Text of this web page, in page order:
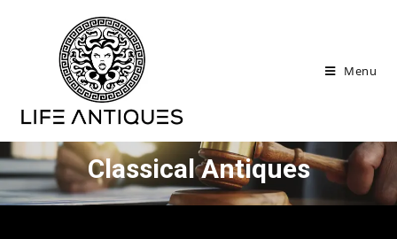
Menu
Classical Antiques